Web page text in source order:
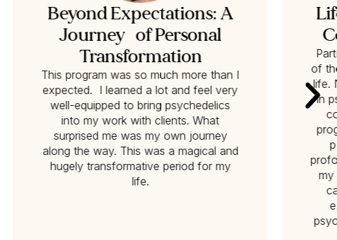
Beyond Expectations: A
Journey of Personal
Transformation
This program was so much more than I
expected. I learned a lot and feel very
well-equipped to bring psychedelics
into my work with clients. What
surprised me was my own journey
along the way. This was a magical and
hugely transformative period for my
life.
of
life.
in
my